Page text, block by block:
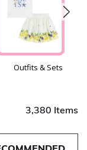
Outfits & Sets
3,380 Items